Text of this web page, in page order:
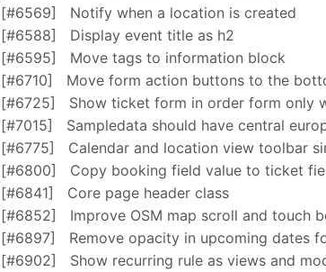
[#6569]
Notify when a location is created
[#6588]
Display event title as h2
[#6595]
Move tags to information block
[#6710]
Move form action buttons to the
[#6725]
Show ticket form in order form only
[#7015]
Sampledata should have central
[#6775]
Calendar and location view toolbar
[#6800]
Copy booking field value to ticket
[#6841]
Core page header class
[#6852]
Improve OSM map scroll and touch
[#6897]
Remove opacity in upcoming dates
[#6902]
Show recurring rule as views and